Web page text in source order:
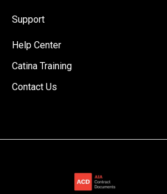
Support
Help Center
Catina Training
Contact Us